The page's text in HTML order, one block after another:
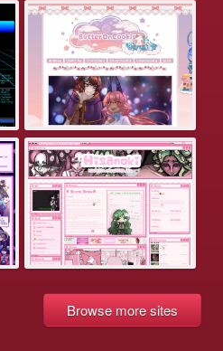
Browse more sites